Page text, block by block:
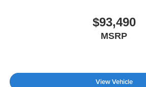
$93,490
MSRP
View Vehicle